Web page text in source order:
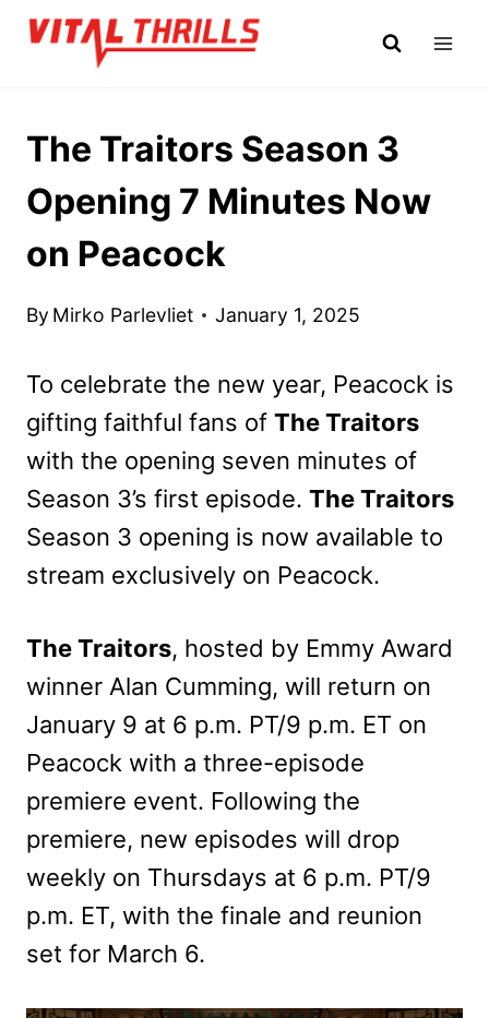
Skip
The Traitors Season 3
Opening 7 Minutes Now
on Peacock
By Mirko Parlevliet January 1, 2025
To celebrate the new year, Peacock is
gifting faithful fans of The Traitors
with the opening seven minutes of
Season 3’s first episode. The Traitors
Season 3 opening is now available to
stream exclusively on Peacock.
The Traitors, hosted by Emmy Award
winner Alan Cumming, will return on
January 9 at 6 p.m. PT/9 p.m. ET on
Peacock with a three-episode
premiere event. Following the
premiere, new episodes will drop
weekly on Thursdays at 6 p.m. PT/9
p.m. ET, with the finale and reunion
set for March 6.